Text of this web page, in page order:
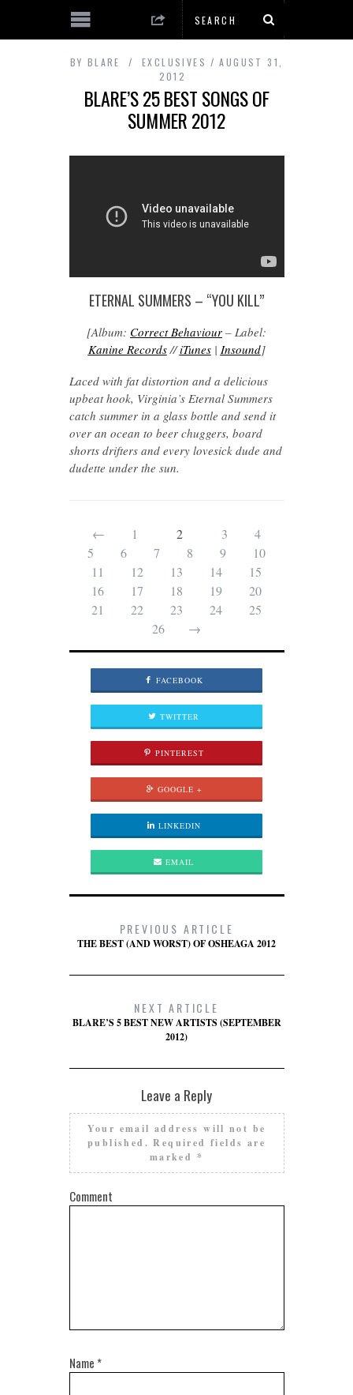
BY BLARE EXCLUSIVES
AUGUST 31,
2012
BLARE’S 25 BEST SONGS OF
SUMMER 2012
ETERNAL SUMMERS – “YOU KILL”
[Album: Correct Behaviour – Label:
Kanine Records//iTunes| Insound]
Laced with fat distortion and a delicious
upbeat hook, Virginia’s Eternal Summers
catch summer in a glass bottle and send it
over an ocean to beer chuggers, board
shorts drifters and every lovesick dude and
dudette under the sun.
← 1 2 3
4
5
6 7 8 9
10
11
12 13 14
15
16
17 18 19
20
21
22 23 24
25
26
→
FACEBOOK
TWITTER
PINTEREST
GOOGLE +
LINKEDIN
EMAIL
PREVIOUS ARTICLE
THE BEST (AND WORST) OF OSHEAGA 2012
NEXT ARTICLE
BLARE’S 5 BEST NEW ARTISTS (SEPTEMBER
2012)
Leave a Reply
Your email address will not be
published. Required fields are
marked *
Comment
Name *